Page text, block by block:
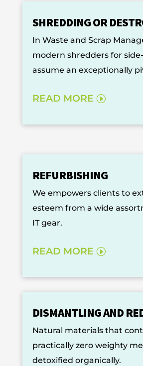
SHREDDING OR
In Waste and Scrap
modern shredders for
assume an exceptionally
READ MORE
REFURBISHING
We empowers clients to
esteem from a wide
IT gear.
READ MORE
DISMANTLING AND
Natural materials that
practically zero weighty
detoxified organically.